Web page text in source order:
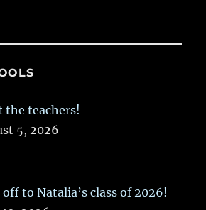
the teachers!
5, 2026
off to Natalia’s class of 2026!